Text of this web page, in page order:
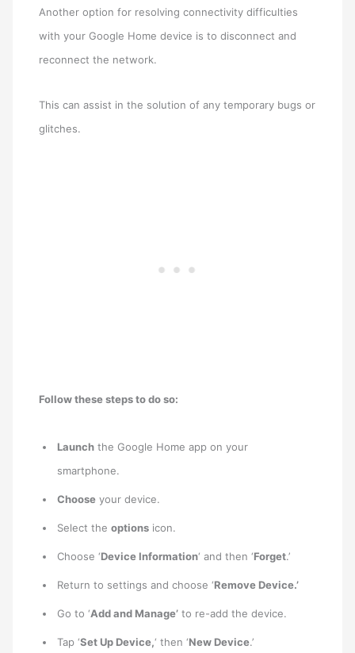
Another option for resolving connectivity difficulties
with your Google Home device is to disconnect and
reconnect the network.
This can assist in the solution of any temporary bugs or
glitches.
Follow these steps to do so:
Launch the Google Home app on your
smartphone.
Choose your device.
Select theoptions icon.
Choose ‘Device Information‘ and then ‘Forget.’
Return to settings and choose ‘Remove Device.’
Go to ‘Add and Manage’ to re-add the device.
Tap ‘Set Up Device,‘ then ‘New Device.’